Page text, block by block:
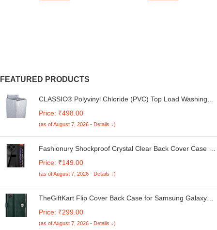
FEATURED PRODUCTS
CLASSIC® Polyvinyl Chloride (PVC) Top Load Washing
Kg. (White & Grey, 56Cmsx56Cmsx85Cms, Medium)
Price: ₹498.00
(as of August 7, 2026 - Details ↓)
Fashionury Shockproof Crystal Clear Back Cover Case for
5G | 360 Degree Protection | Transparent Back Case
Cover (Black Bumper)
Price: ₹149.00
(as of August 7, 2026 - Details ↓)
TheGiftKart Flip Cover Back Case for Samsung Galaxy
Button | Inbuilt Pockets & Stand | Flip Cover for Samsung
M05 / A05 / F05 (Faux Leather, Green)
Price: ₹299.00
(as of August 7, 2026 - Details ↓)